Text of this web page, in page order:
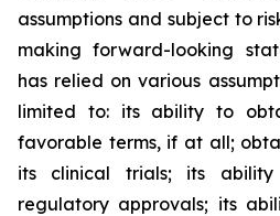
assumptions and subject to
making forward-looking
has relied on various
limited to: its ability to
favorable terms, if at all;
its clinical trials; its
regulatory approvals; its